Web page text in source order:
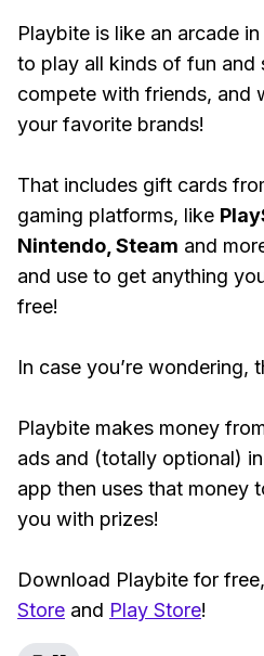
Playbite is like an arcade
to play all kinds of fun and
compete with friends, and
your favorite brands!
That includes gift cards
gaming platforms, like
Nintendo, Steam and
and use to get anything
free!
In case you’re wondering,
Playbite makes money
ads and (totally optional)
app then uses that money
you with prizes!
Download Playbite for
Store and Play Store!